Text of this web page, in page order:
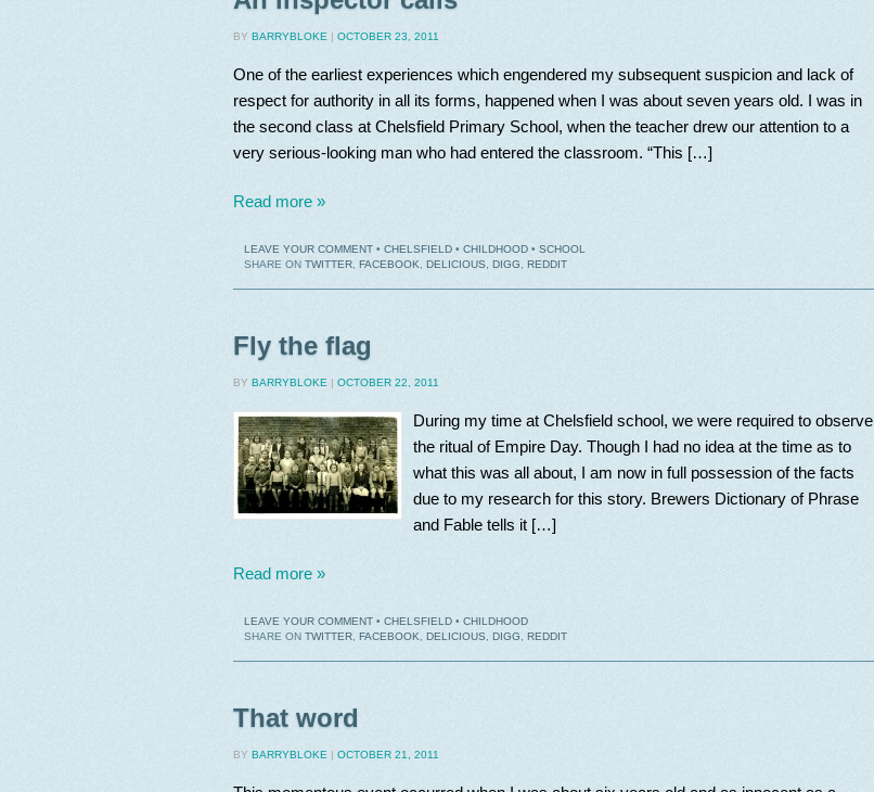
BY BARRYBLOKE | OCTOBER 23, 2011
One of the earliest experiences which engendered my subsequent suspicion and lack of
respect for authority in all its forms, happened when I was about seven years old. I was in
the second class at Chelsfield Primary School, when the teacher drew our attention to a
very serious-looking man who had entered the classroom. “This […]
Read more »
LEAVE YOUR COMMENT• CHELSFIELD• CHILDHOOD• SCHOOL
SHARE ON TWITTER, FACEBOOK DELICIOUS DIGG REDDIT
Fly the flag
BY BARRYBLOKE | OCTOBER 22, 2011
During my time at Chelsfield school, we were required to observe
the ritual of Empire Day. Though I had no idea at the time as to
what this was all about, I am now in full possession of the facts
due to my research for this story. Brewers Dictionary of Phrase
and Fable tells it […]
Read more »
LEAVE YOUR COMMENT• CHELSFIELD• CHILDHOOD
SHARE ON TWITTER, FACEBOOK DELICIOUS DIGG REDDIT
That word
BY BARRYBLOKE | OCTOBER 21, 2011